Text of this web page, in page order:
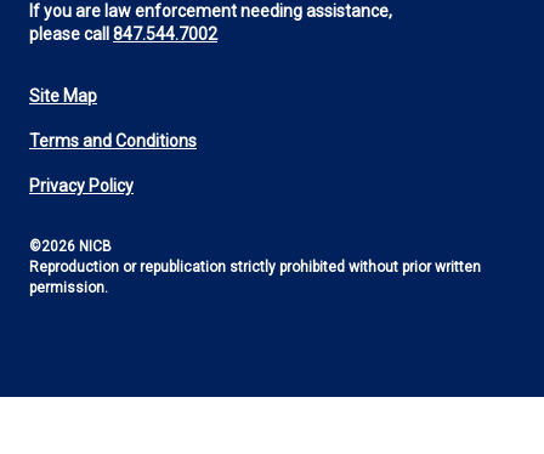
If you are law enforcement needing assistance,
please call 847.544.7002
Footer
Utility
Site Map
Terms and Conditions
Privacy Policy
©2026 NICB
Reproduction or republication strictly prohibited without prior written
permission.